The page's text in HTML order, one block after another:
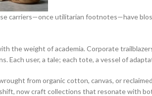
carriers—once utilitarian footnotes—have
the weight of academia. Corporate
Each user, a tale; each tote, a vessel of
from organic cotton, canvas, or
now craft collections that resonate with